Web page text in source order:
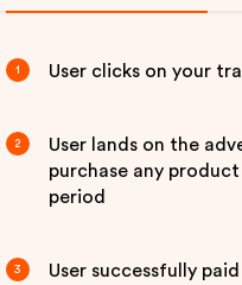
1 User clicks on your
2
User lands on the
purchase any
period
3
User successfully